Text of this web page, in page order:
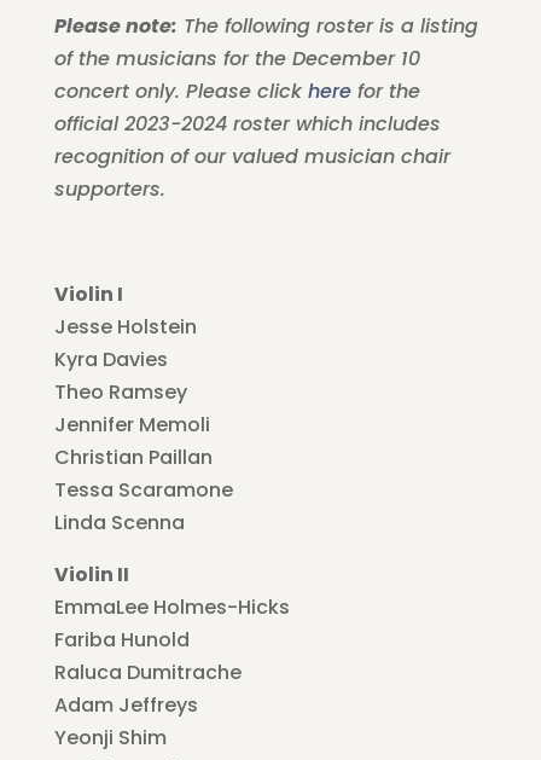
Please note: The following roster is a listing
of the musicians for the December 10
concert only. Please click herefor the
official 2023-2024 roster which includes
recognition of our valued musician chair
supporters.
Violin I
Jesse Holstein
Kyra Davies
Theo Ramsey
Jennifer Memoli
Christian Paillan
Tessa Scaramone
Linda Scenna
Violin II
EmmaLee Holmes-Hicks
Fariba Hunold
Raluca Dumitrache
Adam Jeffreys
Yeonji Shim